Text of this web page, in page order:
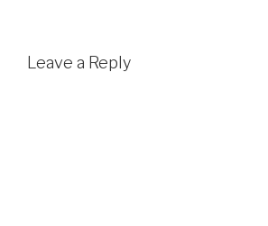
Leave a Reply